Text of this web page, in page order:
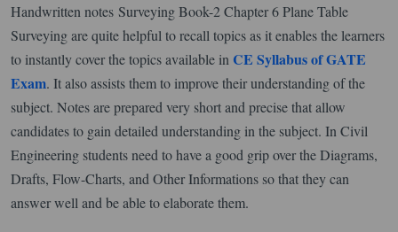
Handwritten notes Surveying Book-2 Chapter 6 Plane Table
Surveying are quite helpful to recall topics as it enables the learners
to instantly cover the topics available in CE Syllabus of GATE
Exam. It also assists them to improve their understanding of the
subject. Notes are prepared very short and precise that allow
candidates to gain detailed understanding in the subject. In Civil
Engineering students need to have a good grip over the Diagrams,
Drafts, Flow-Charts, and Other Informations so that they can
answer well and be able to elaborate them.